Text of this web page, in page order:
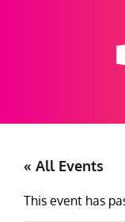
« All Events
This event has